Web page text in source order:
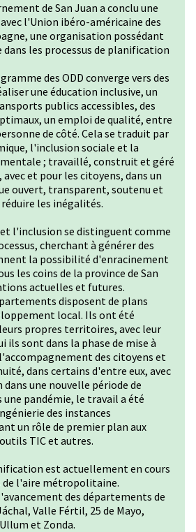
de San Juan a conclu une
l'Union ibéro-américaine des
une organisation possédant
dans les processus de planification
des ODD converge vers des
une éducation inclusive, un
publics accessibles, des
un emploi de qualité, entre
de côté. Cela se traduit par
l'inclusion sociale et la
; travaillé, construit et géré
et pour les citoyens, dans un
ouvert, transparent, soutenu et
les inégalités.
l'inclusion se distinguent comme
cherchant à générer des
la possibilité d'enracinement
les coins de la province de San
actuelles et futures.
disposent de plans
local. Ils ont été
propres territoires, avec leur
ils sont dans la phase de mise à
des citoyens et
dans certains d'entre eux, avec
une nouvelle période de
pandémie, le travail a été
des instances
un rôle de premier plan aux
TIC et autres.
est actuellement en cours
de l'aire métropolitaine.
des départements de
Valle Fértil, 25 de Mayo,
et Zonda.